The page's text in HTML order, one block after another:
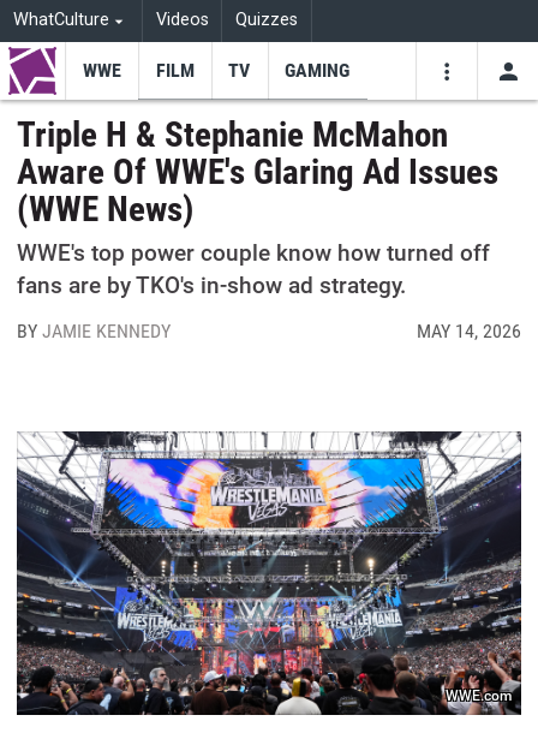
WhatCulture Videos Quizzes
Youtube
WWE FILM TV GAMING
Triple H & Stephanie McMahon
Aware Of WWE's Glaring Ad Issues
(WWE News)
WWE's top power couple know how turned off
fans are by TKO's in-show ad strategy.
BYJAMIE KENNEDY MAY 14, 2026
WWE.com